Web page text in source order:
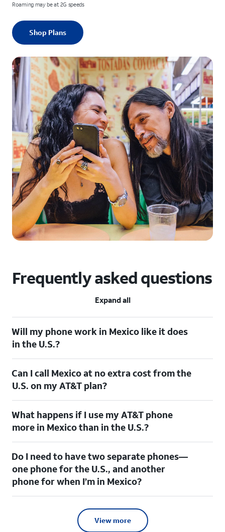
Roaming may be at 2G speeds
Shop Plans
Frequently asked questions
Expand all
Will my phone work in Mexico like it does
in the U.S.?
Can I call Mexico at no extra cost from the
U.S. on my AT&T plan?
What happens if I use my AT&T phone
more in Mexico than in the U.S.?
Do I need to have two separate phones—
one phone for the U.S., and another
phone for when I’m in Mexico?
View more